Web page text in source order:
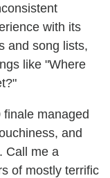
with its
and song lists,
like "Where
managed
and
Call me a
of mostly terrific